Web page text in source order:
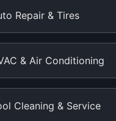
Repair & Tires
& Air Conditioning
Cleaning & Service